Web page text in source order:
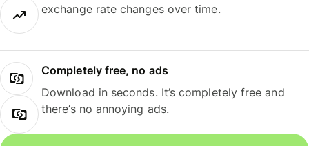
exchange rate changes over time.
Completely free, no ads
Download in seconds. It’s completely free and
there’s no annoying ads.